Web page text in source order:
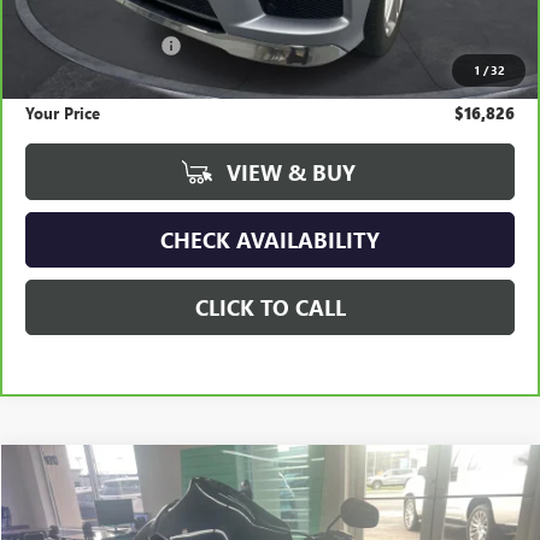
1 /32
Retail Price
Documentation Fee
Savings $2,769
Your Price $16,826
VIEW & BUY
CHECK AVAILABILITY
CLICK TO CALL
USED 2022HARLEY DAVIDSON ROAD GLIDE
Special Offer
Price Drop
COMMENTS
BUY FINANCE
Compare Vehicle